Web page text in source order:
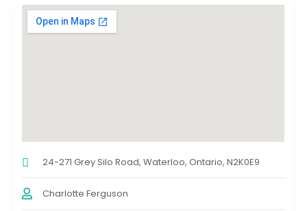
24-271 Grey Silo Road, Waterloo, Ontario, N2K0E9
Charlotte Ferguson